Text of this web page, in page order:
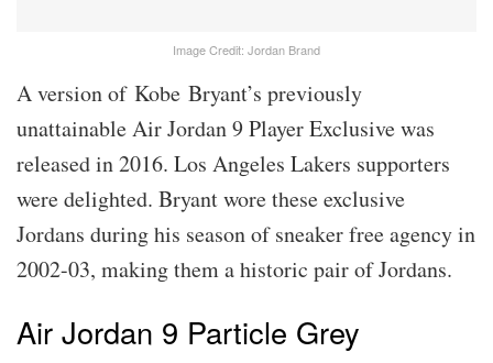
Image Credit: Jordan Brand
A version of Kobe Bryant’s previously
unattainable Air Jordan 9 Player Exclusive was
released in 2016. Los Angeles Lakers supporters
were delighted. Bryant wore these exclusive
Jordans during his season of sneaker free agency in
2002-03, making them a historic pair of Jordans.
Air Jordan 9 Particle Grey